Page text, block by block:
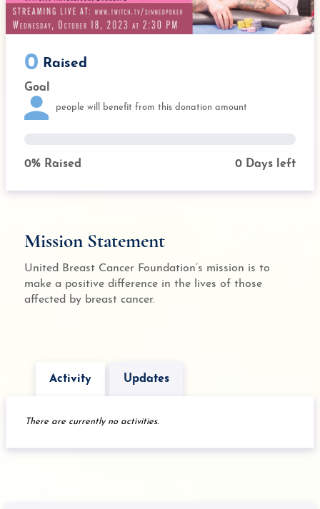
k n
0 Raised
Goal
people will benefit from this donation amount
0% Raised 0 Days left
Mission Statement
United Breast Cancer Foundation’s mission is to
make a positive difference in the lives of those
affected by breast cancer.
Activity Updates
There are currently no activities.